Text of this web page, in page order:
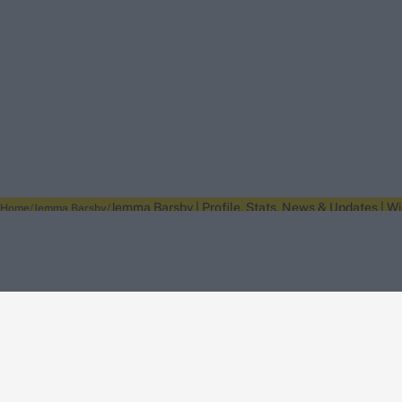
Home Jemma Barsby Jemma Barsby | Profile, Stats, News & Updates |